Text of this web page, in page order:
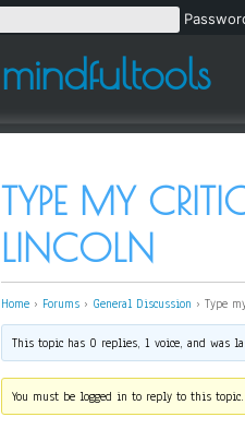
mindfultools
TYPE MY
LINCOLN
Home › Forums › General Discussion › Type
This topic has 0 replies, 1 voice, and was
You must be logged in to reply to this topic.